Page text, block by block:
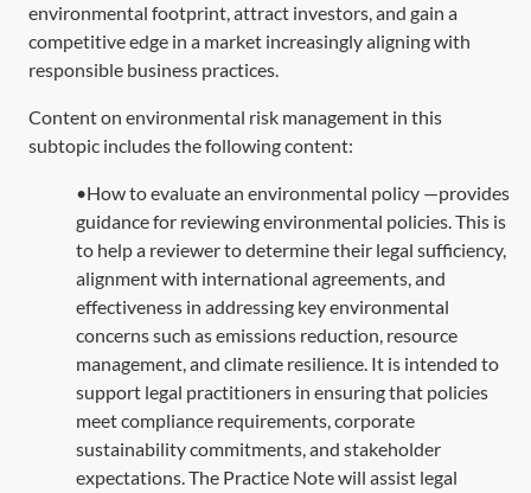
environmental footprint, attract investors, and gain a
competitive edge in a market increasingly aligning with
responsible business practices.
Content on environmental risk management in this
subtopic includes the following content:
•How to evaluate an environmental policy —provides
guidance for reviewing environmental policies. This is
to help a reviewer to determine their legal sufficiency,
alignment with international agreements, and
effectiveness in addressing key environmental
concerns such as emissions reduction, resource
management, and climate resilience. It is intended to
support legal practitioners in ensuring that policies
meet compliance requirements, corporate
sustainability commitments, and stakeholder
expectations. The Practice Note will assist legal